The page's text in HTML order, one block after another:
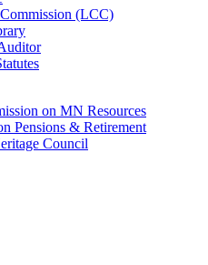
(LCC)
on MN Resources
Pensions & Retirement
Council